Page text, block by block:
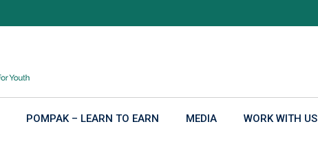
POMPAK – LEARN TO EARN MEDIA WORK WITH US